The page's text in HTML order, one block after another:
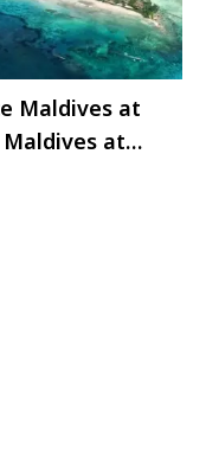
Maldives at
Maldives at